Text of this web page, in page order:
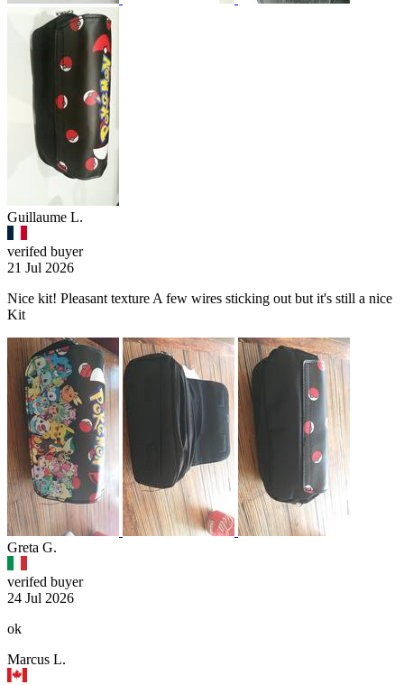
Guillaume L.
verifed buyer
21 Jul 2026
Nice kit! Pleasant texture A few wires sticking out but it's still a nice
Kit
Greta G.
verifed buyer
24 Jul 2026
ok
Marcus L.